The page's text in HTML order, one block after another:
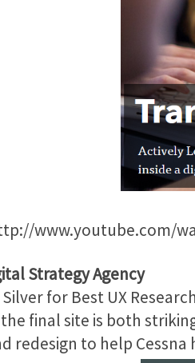
www.youtube.com/
Strategy Agency
for Best UX
final site is both
redesign to help